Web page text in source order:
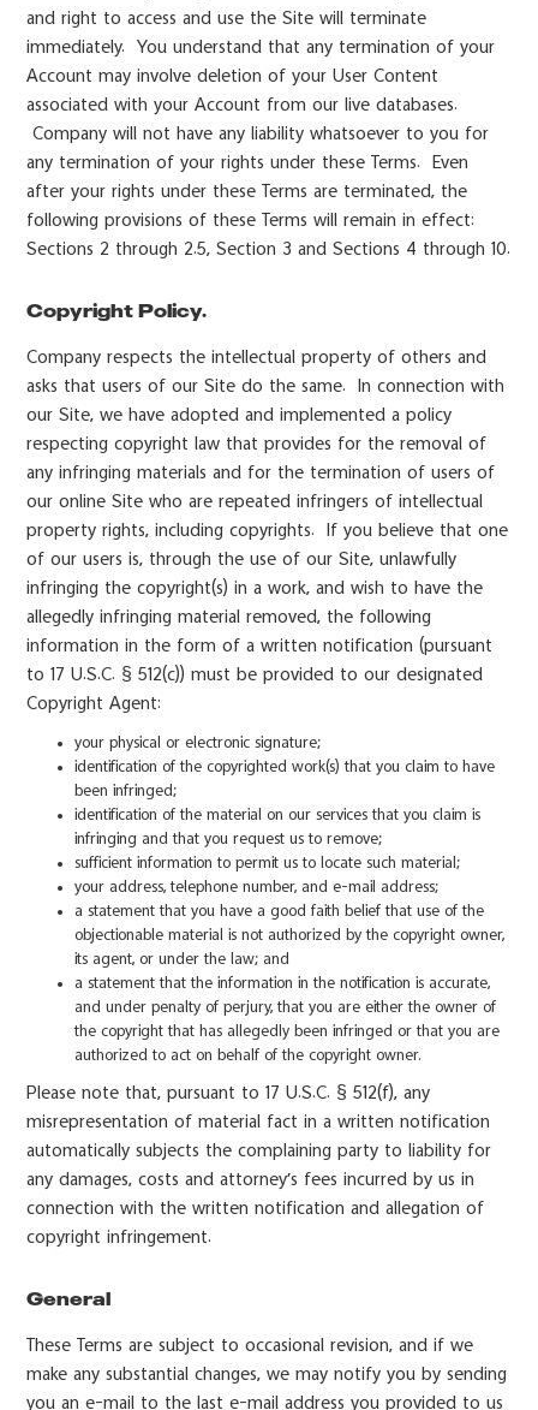
and right to access and use the Site will terminate
immediately. You understand that any termination of your
Account may involve deletion of your User Content
associated with your Account from our live databases.
Company will not have any liability whatsoever to you for
any termination of your rights under these Terms. Even
after your rights under these Terms are terminated, the
following provisions of these Terms will remain in effect:
Sections 2 through 2.5, Section 3 and Sections 4 through 10.
Copyright Policy.
Company respects the intellectual property of others and
asks that users of our Site do the same. In connection with
our Site, we have adopted and implemented a policy
respecting copyright law that provides for the removal of
any infringing materials and for the termination of users of
our online Site who are repeated infringers of intellectual
property rights, including copyrights. If you believe that one
of our users is, through the use of our Site, unlawfully
infringing the copyright(s) in a work, and wish to have the
allegedly infringing material removed, the following
information in the form of a written notification (pursuant
to 17 U.S.C. § 512(c)) must be provided to our designated
Copyright Agent:
your physical or electronic signature;
identification of the copyrighted work(s) that you claim to have
been infringed;
identification of the material on our services that you claim is
infringing and that you request us to remove;
sufficient information to permit us to locate such material;
your address, telephone number, and e-mail address;
a statement that you have a good faith belief that use of the
objectionable material is not authorized by the copyright owner,
its agent, or under the law; and
a statement that the information in the notification is accurate,
and under penalty of perjury, that you are either the owner of
the copyright that has allegedly been infringed or that you are
authorized to act on behalf of the copyright owner.
Please note that, pursuant to 17 U.S.C. § 512(f), any
misrepresentation of material fact in a written notification
automatically subjects the complaining party to liability for
any damages, costs and attorney’s fees incurred by us in
connection with the written notification and allegation of
copyright infringement.
General
These Terms are subject to occasional revision, and if we
make any substantial changes, we may notify you by sending
you an e-mail to the last e-mail address you provided to us